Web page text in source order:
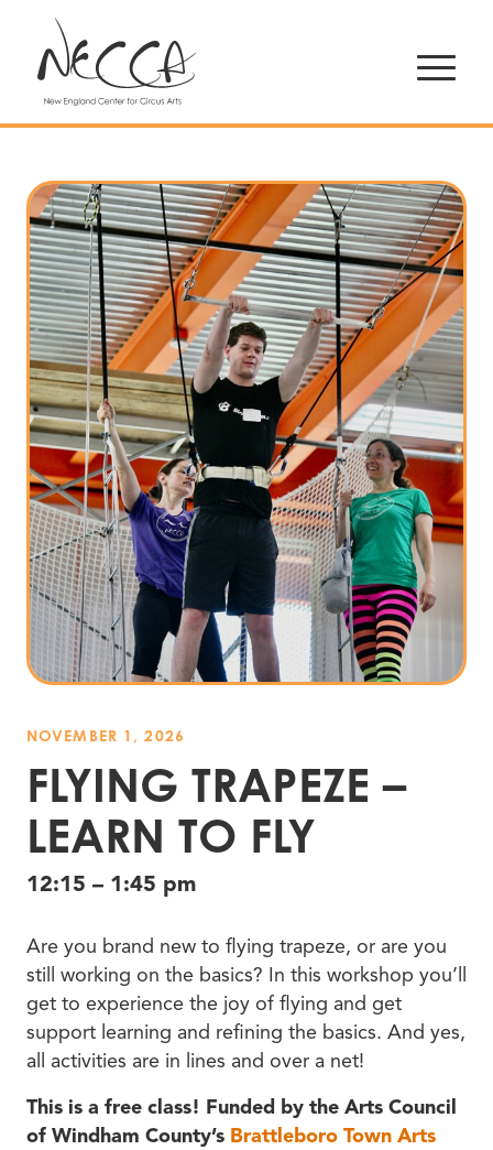
NOVEMBER 1, 2026
FLYING TRAPEZE –
LEARN TO FLY
12:15 – 1:45 pm
Are you brand new to flying trapeze, or are you
still working on the basics? In this workshop you’ll
get to experience the joy of flying and get
support learning and refining the basics. And yes,
all activities are in lines and over a net!
This is a free class! Funded by the Arts Council
of Windham County’s Brattleboro Town Arts